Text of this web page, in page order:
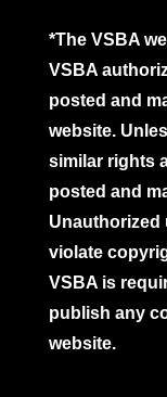
*The VSBA
VSBA
posted and
website.
similar rights
posted and
Unauthorized
violate
VSBA is
publish any
website.